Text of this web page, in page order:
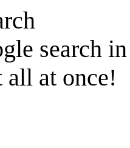
search
at once!